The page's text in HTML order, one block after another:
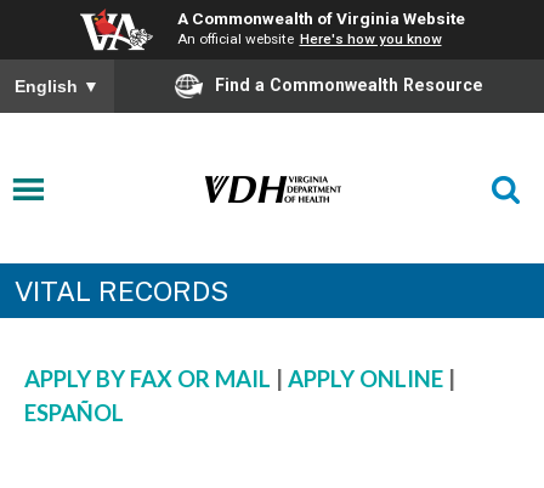
A Commonwealth of Virginia Website
An official website Here's how you know
English ▼ Find a Commonwealth Resource
VITAL RECORDS
APPLY BY FAX OR MAIL APPLY ONLINE
ESPAÑOL